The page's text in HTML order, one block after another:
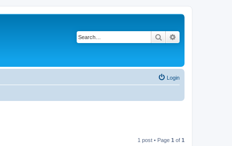
Search
Login
1 post • Page 1 of 1